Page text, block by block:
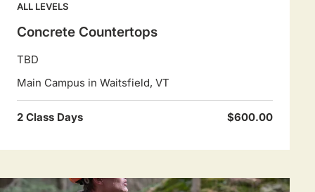
ALL LEVELS
Concrete Countertops
TBD
Main Campus in Waitsfield, VT
2 Class Days $600.00